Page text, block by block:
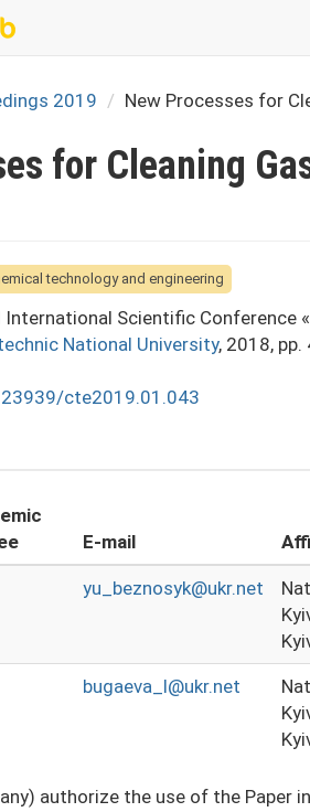
2019 New Processes for
for Cleaning
technology and engineering
Scientific Conference
National University, 2018,
cte2019.01.043
E-mail
yu_beznosyk@ukr.net
bugaeva_l@ukr.net
authorize the use of the Paper